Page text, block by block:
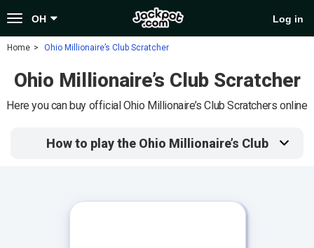
Toggle
navigation
OH Log in
Home Ohio Millionaire’s Club Scratcher
Ohio Millionaire’s Club Scratcher
Here you can buy official Ohio Millionaire’s Club Scratchers online
How to play the Ohio Millionaire’s Club